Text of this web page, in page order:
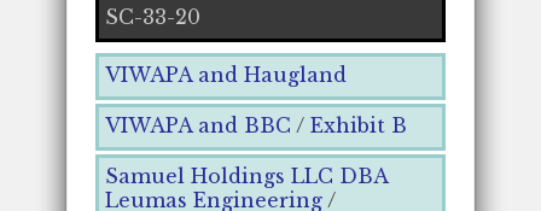
SC-33-20
VIWAPA and Haugland
VIWAPA and BBC / Exhibit B
Samuel Holdings LLC DBA
Leumas Engineering /